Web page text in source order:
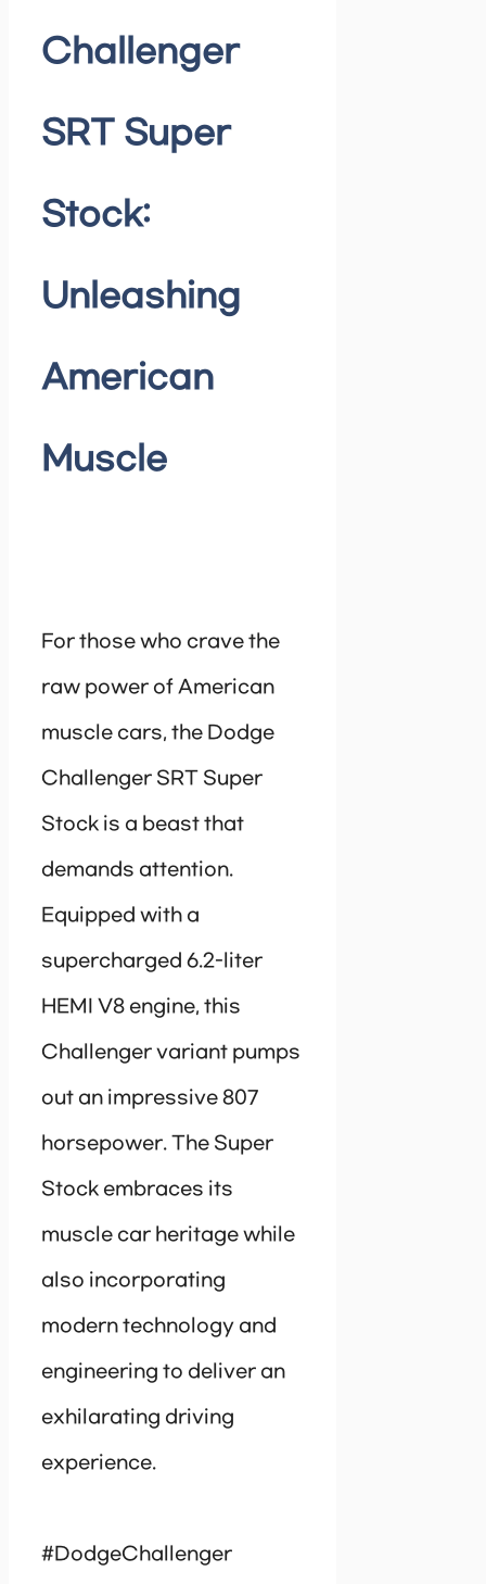
Challenger
SRT Super
Stock:
Unleashing
American
Muscle
For those who crave the
raw power of American
muscle cars, the Dodge
Challenger SRT Super
Stock is a beast that
demands attention.
Equipped with a
supercharged 6.2-liter
HEMI V8 engine, this
Challenger variant pumps
out an impressive 807
horsepower. The Super
Stock embraces its
muscle car heritage while
also incorporating
modern technology and
engineering to deliver an
exhilarating driving
experience.
#DodgeChallenger